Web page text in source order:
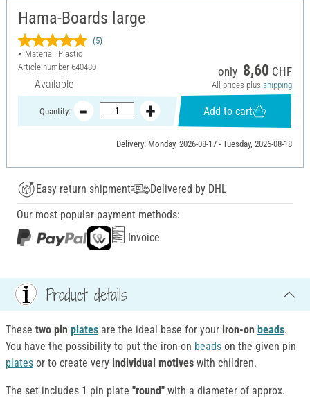
Hama-Boards large
(5)
Material: Plastic
Article number 640480
Available
only 8,60 CHF
All prices plus shipping
Quantity: Add to cart
Delivery: Monday, 2026-08-17 - Tuesday, 2026-08-18
Easy return shipment
Delivered by DHL
Our most popular payment methods:
Invoice
Product details
These two pin plates are the ideal base for your iron-on beads.
You have the possibility to put the iron-on beads on the given pin
plates or to create very individual motives with children.
The set includes 1 pin plate "round" with a diameter of approx.